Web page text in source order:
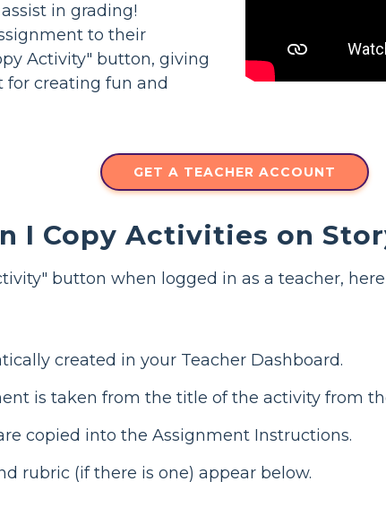
in grading!
to their
Activity" button, giving
creating fun and
GET A TEACHER ACCOUNT
I Copy Activities on
button when logged in as a teacher,
created in your Teacher Dashboard.
is taken from the title of the activity from
copied into the Assignment Instructions.
rubric (if there is one) appear below.